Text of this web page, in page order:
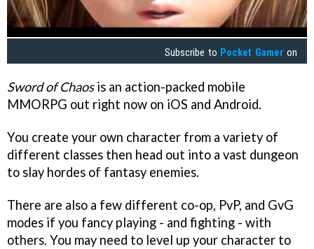
Subscribe to Pocket Gamer on
Sword of Chaosis an action-packed mobile
MMORPG out right now on iOS and Android.
You create your own character from a variety of
different classes then head out into a vast dungeon
to slay hordes of fantasy enemies.
There are also a few different co-op, PvP, and GvG
modes if you fancy playing - and fighting - with
others. You may need to level up your character to